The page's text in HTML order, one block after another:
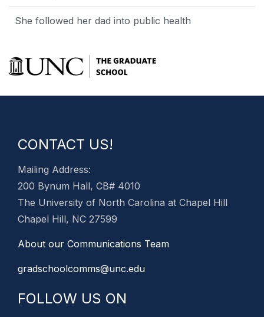
She followed her dad into public health
CONTACT US!
Mailing Address:
200 Bynum Hall, CB# 4010
The University of North Carolina at Chapel Hill
Chapel Hill, NC 27599
About our Communications Team
gradschoolcomms@unc.edu
FOLLOW US ON